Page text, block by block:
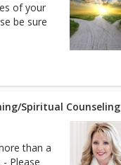
of your
be sure
Spiritual Counseling
than a
Please